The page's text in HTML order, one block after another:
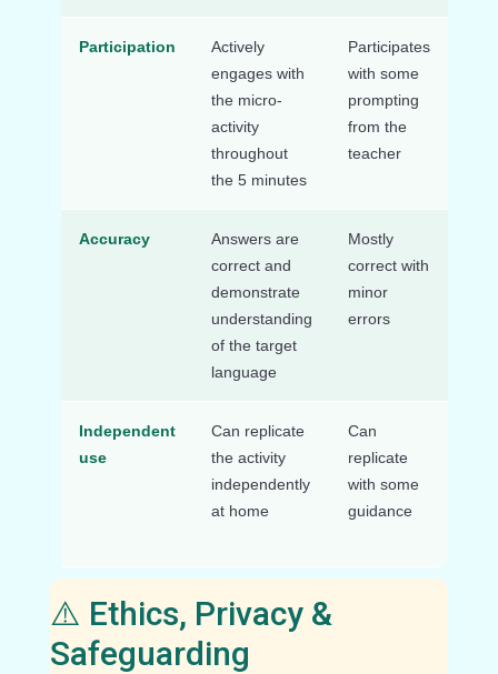
Participation
Actively
engages with
the micro-
activity
throughout
the 5 minutes
Participates
with some
prompting
from the
teacher
Accuracy
Answers are
correct and
demonstrate
understanding
of the target
language
Mostly
correct with
minor
errors
Independent
use
Can replicate
the activity
independently
at home
Can
replicate
with some
guidance
⚠️ Ethics, Privacy &
Safeguarding